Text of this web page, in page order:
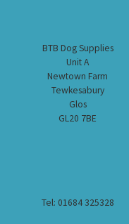
BTB Dog Supplies
Unit A
Newtown Farm
Tewkesabury
Glos
GL20 7BE
Tel: 01684 325328